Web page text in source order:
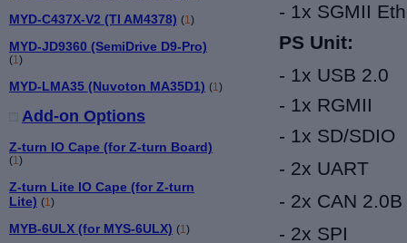
MYD-C437X-V2 (TI AM4378) (1 )
MYD-JD9360 (SemiDrive D9-Pro)
(1 )
MYD-LMA35 (Nuvoton MA35D1) (1)
Add-on Options
Z-turn IO Cape (for Z-turn Board)
(1 )
Z-turn Lite IO Cape (for Z-turn
Lite) (1 )
MYB-6ULX (for MYS-6ULX) (1 )
- 1x SGMII
PS Unit:
- 1x USB 2.0
- 1x RGMII
- 1x SD/SDIO
- 2x UART
- 2x CAN 2.0B
- 2x SPI